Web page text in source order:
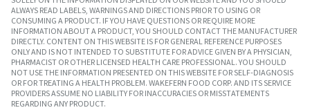
ALWAYS READ LABELS, WARNINGS AND DIRECTIONS PRIOR TO USING OR
CONSUMING A PRODUCT. IF YOU HAVE QUESTIONS OR REQUIRE MORE
INFORMATION ABOUT A PRODUCT, YOU SHOULD CONTACT THE MANUFACTURER
DIRECTLY. CONTENT ON THIS WEBSITE IS FOR GENERAL REFERENCE PURPOSES
ONLY AND IS NOT INTENDED TO SUBSTITUTE FOR ADVICE GIVEN BY A PHYSICIAN,
PHARMACIST OR OTHER LICENSED HEALTH CARE PROFESSIONAL. YOU SHOULD
NOT USE THE INFORMATION PRESENTED ON THIS WEBSITE FOR SELF-DIAGNOSIS
OR FOR TREATING A HEALTH PROBLEM. WAKEFERN FOOD CORP. AND ITS SERVICE
PROVIDERS ASSUME NO LIABILITY FOR INACCURACIES OR MISSTATEMENTS
REGARDING ANY PRODUCT.